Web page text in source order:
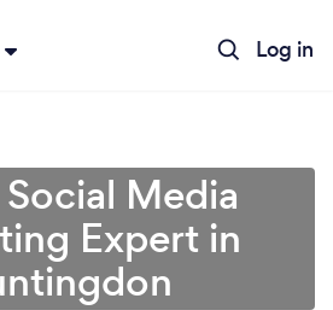
Log in
Media
Expert in